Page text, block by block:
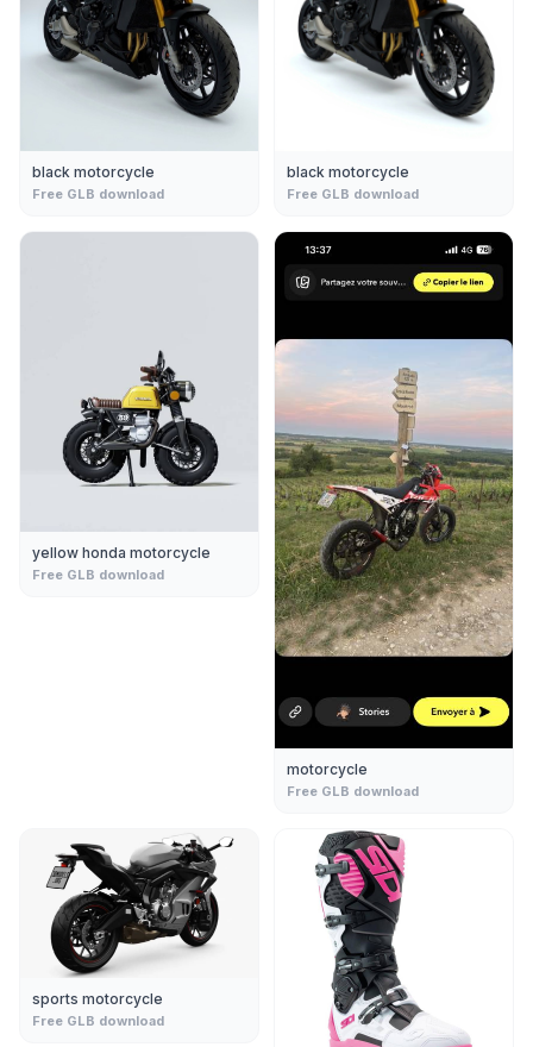
black motorcycle
Free GLB download
black motorcycle
Free GLB download
yellow honda motorcycle
Free GLB download
motorcycle
Free GLB download
sports motorcycle
Free GLB download